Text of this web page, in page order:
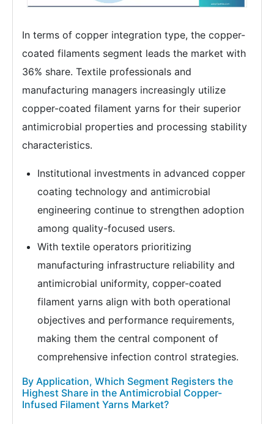
In terms of copper integration type, the copper-
coated filaments segment leads the market with
36% share. Textile professionals and
manufacturing managers increasingly utilize
copper-coated filament yarns for their superior
antimicrobial properties and processing stability
characteristics.
Institutional investments in advanced copper
coating technology and antimicrobial
engineering continue to strengthen adoption
among quality-focused users.
With textile operators prioritizing
manufacturing infrastructure reliability and
antimicrobial uniformity, copper-coated
filament yarns align with both operational
objectives and performance requirements,
making them the central component of
comprehensive infection control strategies.
By Application, Which Segment Registers the
Highest Share in the Antimicrobial Copper-
Infused Filament Yarns Market?